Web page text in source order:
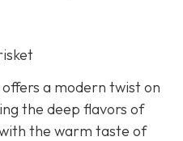
a modern twist on
the deep flavors of
the warm taste of